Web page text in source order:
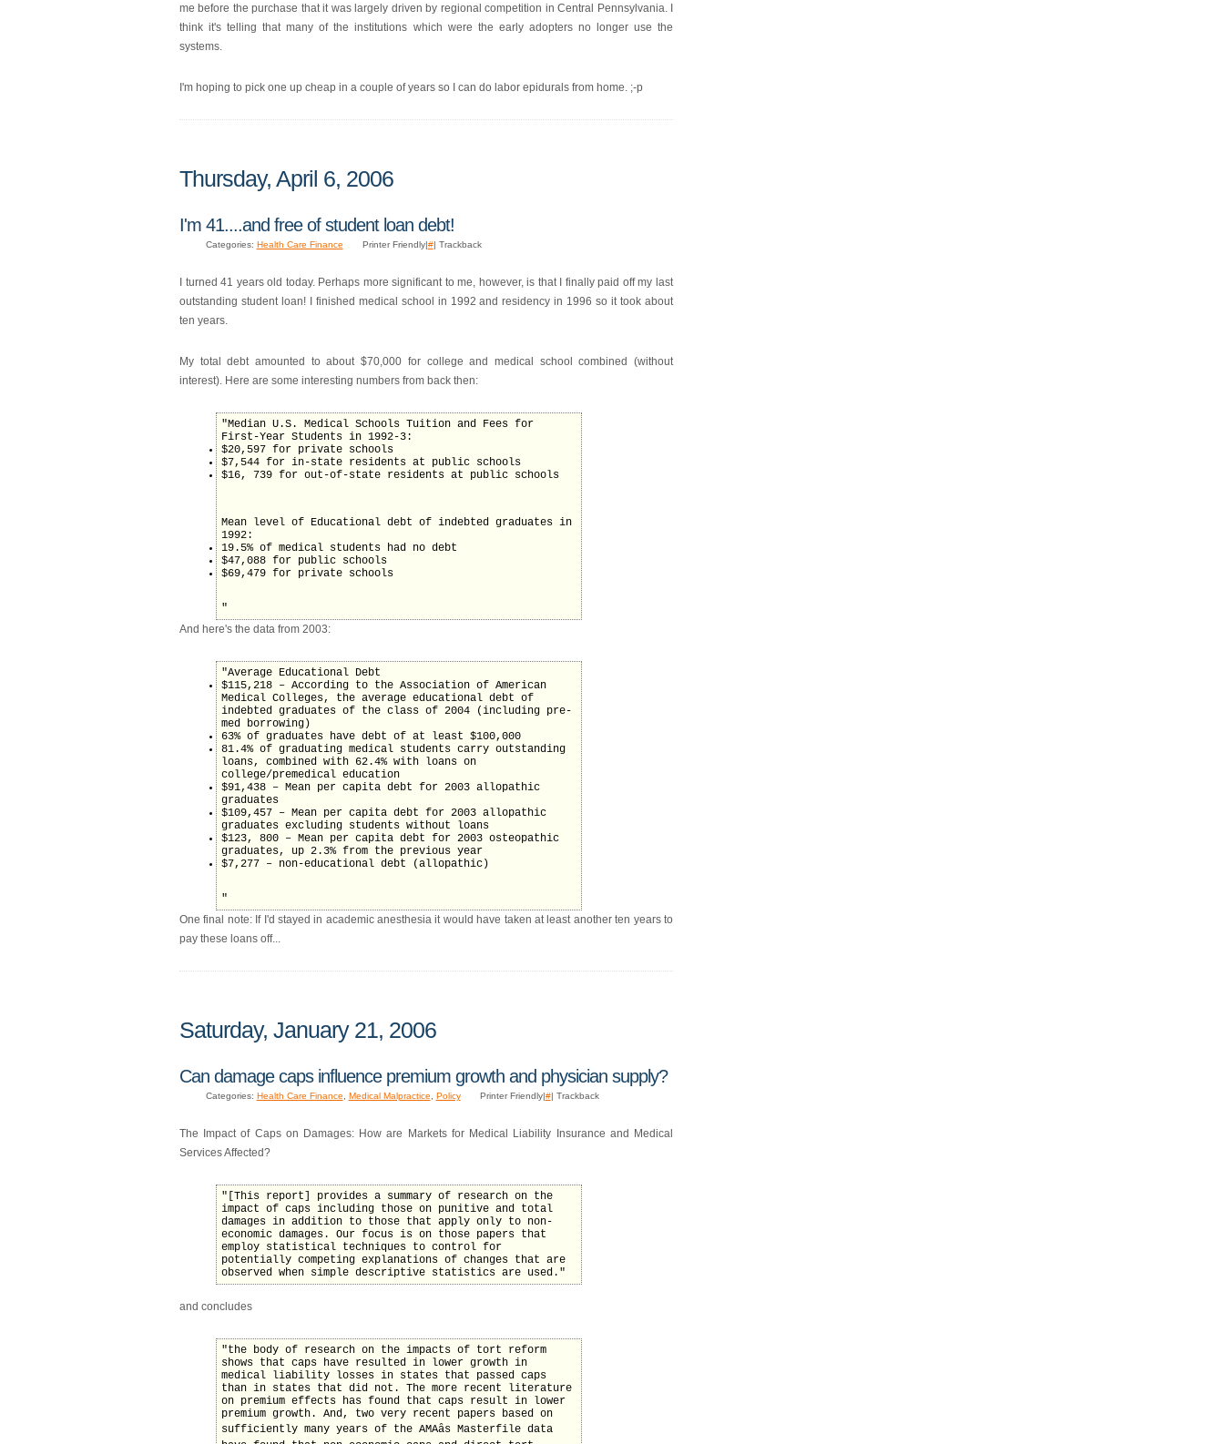
me before the purchase that it was largely driven by regional competition in Central Pennsylvania. I
think it's telling that many of the institutions which were the early adopters no longer use the
systems.
I'm hoping to pick one up cheap in a couple of years so I can do labor epidurals from home. ;-p
Thursday, April 6, 2006
I'm 41....and free of student loan debt!
Categories: Health Care Finance Printer Friendly|#| Trackback
I turned 41 years old today. Perhaps more significant to me, however, is that I finally paid off my last
outstanding student loan! I finished medical school in 1992 and residency in 1996 so it took about
ten years.
My total debt amounted to about $70,000 for college and medical school combined (without
interest). Here are some interesting numbers from back then:
"Median U.S. Medical Schools Tuition and Fees for
First-Year Students in 1992-3:
$20,597 for private schools
$7,544 for in-state residents at public schools
$16, 739 for out-of-state residents at public schools
Mean level of Educational debt of indebted graduates in
1992:
19.5% of medical students had no debt
$47,088 for public schools
$69,479 for private schools
"
And here's the data from 2003:
"Average Educational Debt
$115,218 – According to the Association of American
Medical Colleges, the average educational debt of
indebted graduates of the class of 2004 (including pre-
med borrowing)
63% of graduates have debt of at least $100,000
81.4% of graduating medical students carry outstanding
loans, combined with 62.4% with loans on
college/premedical education
$91,438 – Mean per capita debt for 2003 allopathic
graduates
$109,457 – Mean per capita debt for 2003 allopathic
graduates excluding students without loans
$123, 800 – Mean per capita debt for 2003 osteopathic
graduates, up 2.3% from the previous year
$7,277 – non-educational debt (allopathic)
"
One final note: If I'd stayed in academic anesthesia it would have taken at least another ten years to
pay these loans off...
Saturday, January 21, 2006
Can damage caps influence premium growth and physician supply?
Categories: Health Care Finance Medical Malpractice Policy Printer Friendly|#| Trackback
The Impact of Caps on Damages: How are Markets for Medical Liability Insurance and Medical
Services Affected?
"[This report] provides a summary of research on the
impact of caps including those on punitive and total
damages in addition to those that apply only to non-
economic damages. Our focus is on those papers that
employ statistical techniques to control for
potentially competing explanations of changes that are
observed when simple descriptive statistics are used."
and concludes
"the body of research on the impacts of tort reform
shows that caps have resulted in lower growth in
medical liability losses in states that passed caps
than in states that did not. The more recent literature
on premium effects has found that caps result in lower
premium growth. And, two very recent papers based on
sufficiently many years of the AMAâs Masterfile data